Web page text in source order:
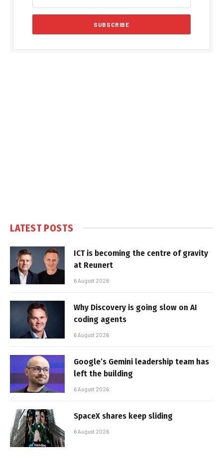
LATEST POSTS
ICT is becoming the centre of gravity
at Reunert
6 August 2026
Why Discovery is going slow on AI
coding agents
6 August 2026
Google’s Gemini leadership team has
left the building
6 August 2026
SpaceX shares keep sliding
6 August 2026